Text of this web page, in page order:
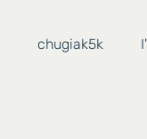
chugiak5k